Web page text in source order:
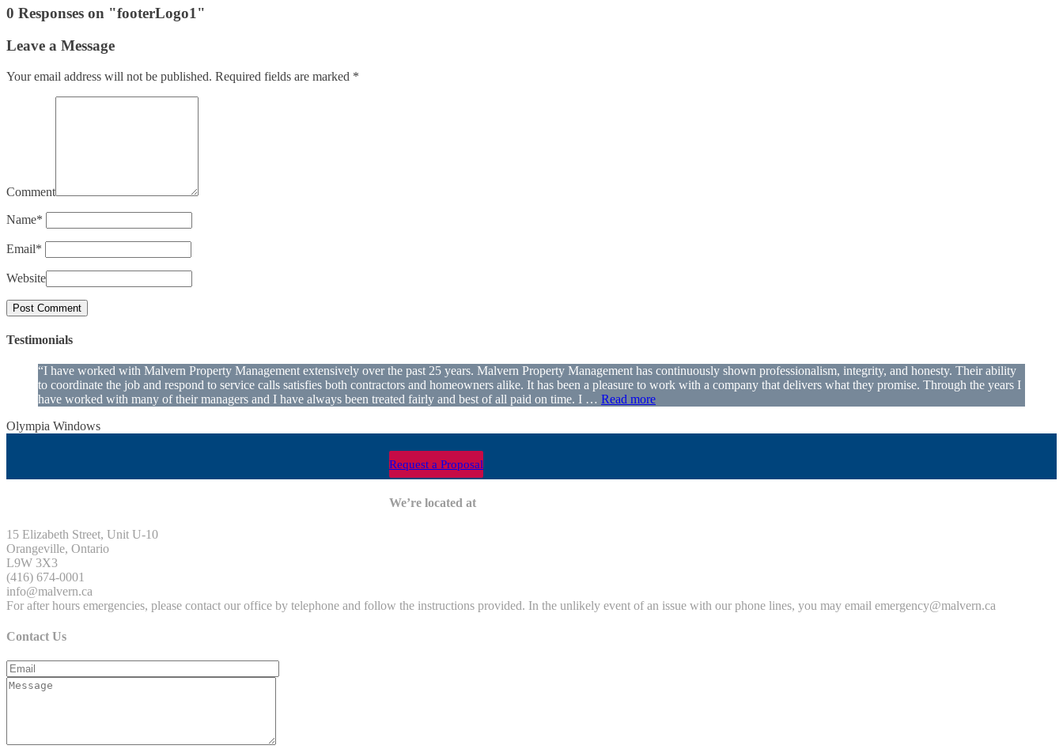
0 Responses on "footerLogo1"
Leave a Message
Your email address will not be published. Required fields are marked *
Comment
Name*
Email*
Website
Testimonials
“I have worked with Malvern Property Management extensively over the past 25 years. Malvern Property Management has continuously shown professionalism, integrity, and honesty. Their ability
to coordinate the job and respond to service calls satisfies both contractors and homeowners alike. It has been a pleasure to work with a company that delivers what they promise. Through the years I
have worked with many of their managers and I have always been treated fairly and best of all paid on time. I … Read more
Olympia Windows
Request a Proposal
We’re located at
15 Elizabeth Street, Unit U-10
Orangeville, Ontario
L9W 3X3
(416) 674-0001
info@malvern.ca
For after hours emergencies, please contact our office by telephone and follow the instructions provided. In the unlikely event of an issue with our phone lines, you may email emergency@malvern.ca
Contact Us